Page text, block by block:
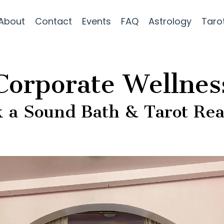
Contact Events FAQ Astrology
a Sound Bath & Tarot